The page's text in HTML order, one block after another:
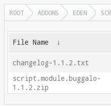
ROOT ADDONS EDEN
File Name ↓
changelog-1.1.2.txt
script.module.buggalo-
1.1.2.zip